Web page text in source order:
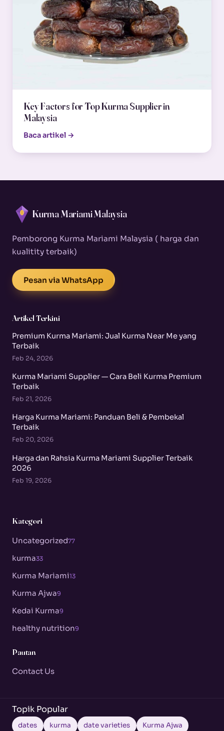
Key Factors for Top Kurma Supplier in
Malaysia
Baca artikel →
Kurma Mariami Malaysia
Pemborong Kurma Mariami Malaysia ( harga dan
kualitity terbaik)
Pesan via WhatsApp
Artikel Terkini
Premium Kurma Mariami: Jual Kurma Near Me yang
Terbaik
Feb 24, 2026
Kurma Mariami Supplier — Cara Beli Kurma Premium
Terbaik
Feb 21, 2026
Harga Kurma Mariami: Panduan Beli & Pembekal
Terbaik
Feb 20, 2026
Harga dan Rahsia Kurma Mariami Supplier Terbaik
2026
Feb 19, 2026
Kategori
Uncategorized77
kurma33
Kurma Mariami13
Kurma Ajwa9
Kedai Kurma9
healthy nutrition9
Pautan
Contact Us
Topik Popular
dates kurma date varieties Kurma Ajwa